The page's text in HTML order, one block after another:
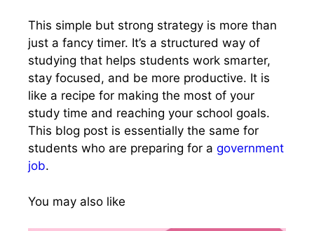
This simple but strong strategy is more than
just a fancy timer. It’s a structured way of
studying that helps students work smarter,
stay focused, and be more productive. It is
like a recipe for making the most of your
study time and reaching your school goals.
This blog post is essentially the same for
students who are preparing for a government
job.
You may also like